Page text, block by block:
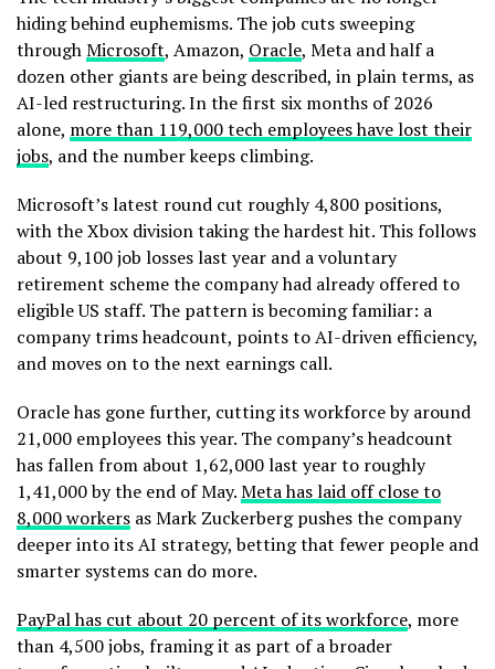
hiding behind euphemisms. The job cuts sweeping
throughMicrosoft, Amazon, Oracle, Meta and half a
dozen other giants are being described, in plain terms, as
AI-led restructuring. In the first six months of 2026
alone, more than 119,000 tech employees have lost their
jobs, and the number keeps climbing.
Microsoft’s latest round cut roughly 4,800 positions,
with the Xbox division taking the hardest hit. This follows
about 9,100 job losses last year and a voluntary
retirement scheme the company had already offered to
eligible US staff. The pattern is becoming familiar: a
company trims headcount, points to AI-driven efficiency,
and moves on to the next earnings call.
Oracle has gone further, cutting its workforce by around
21,000 employees this year. The company’s headcount
has fallen from about 1,62,000 last year to roughly
1,41,000 by the end of May.Meta has laid off close to
8,000 workers as Mark Zuckerberg pushes the company
deeper into its AI strategy, betting that fewer people and
smarter systems can do more.
PayPal has cut about 20 percent of its workforce, more
than 4,500 jobs, framing it as part of a broader